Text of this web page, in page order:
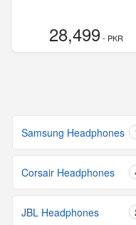
28,499- PKR
Samsung Headphones
Corsair Headphones
JBL Headphones